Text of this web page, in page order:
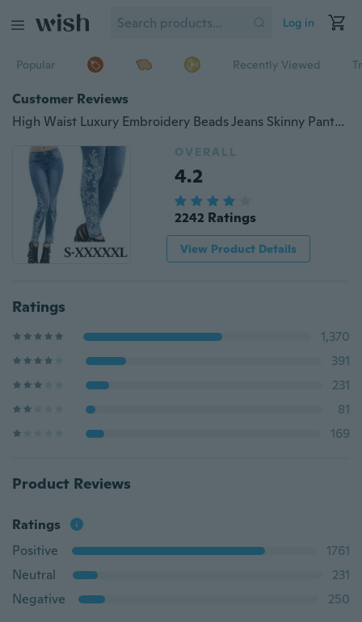
Log in
Popular Recently Viewed
Customer Reviews
High Waist Luxury Embroidery Beads Jeans Skinny Pants Rhinestone Elasticated
OVERALL
4.2
2242 Ratings
View Product Details
Ratings
1,370
391
231
81
169
Product Reviews
Ratings
Positive
1761
Neutral
231
Negative
250